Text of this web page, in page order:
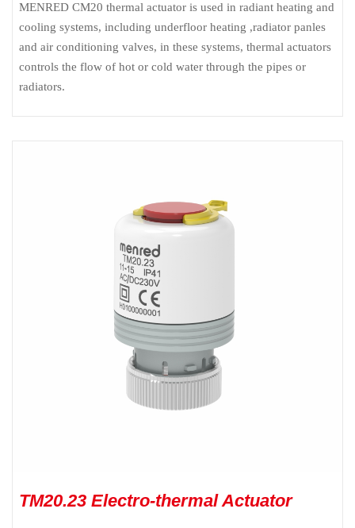
MENRED CM20 thermal actuator is used in radiant heating and
cooling systems, including underfloor heating ,radiator panles
and air conditioning valves, in these systems, thermal actuators
controls the flow of hot or cold water through the pipes or
radiators.
TM20.23 Electro-thermal Actuator